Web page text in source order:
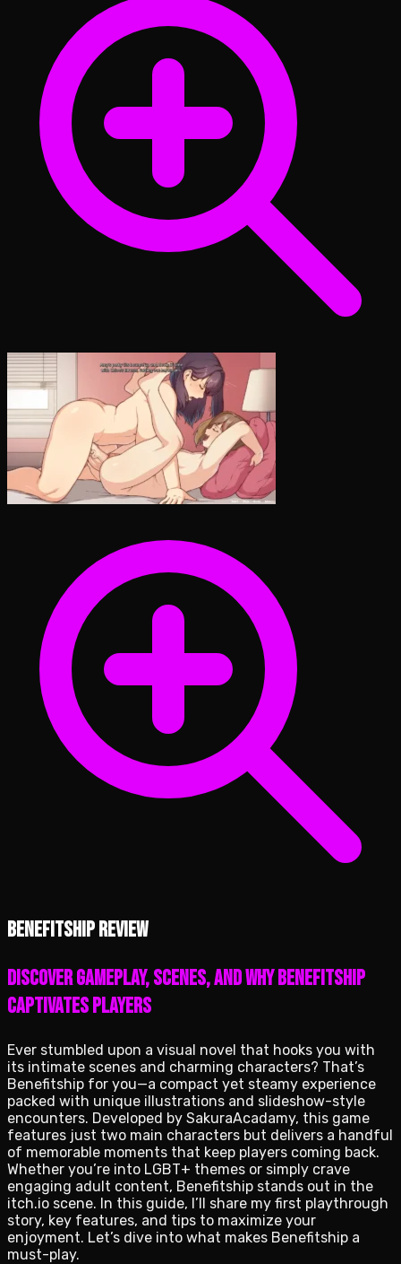
Benefitship review
Discover gameplay, scenes, and why Benefitship
captivates players
Ever stumbled upon a visual novel that hooks you with
its intimate scenes and charming characters? That’s
Benefitship for you—a compact yet steamy experience
packed with unique illustrations and slideshow-style
encounters. Developed by SakuraAcadamy, this game
features just two main characters but delivers a handful
of memorable moments that keep players coming back.
Whether you’re into LGBT+ themes or simply crave
engaging adult content, Benefitship stands out in the
itch.io scene. In this guide, I’ll share my first playthrough
story, key features, and tips to maximize your
enjoyment. Let’s dive into what makes Benefitship a
must-play.